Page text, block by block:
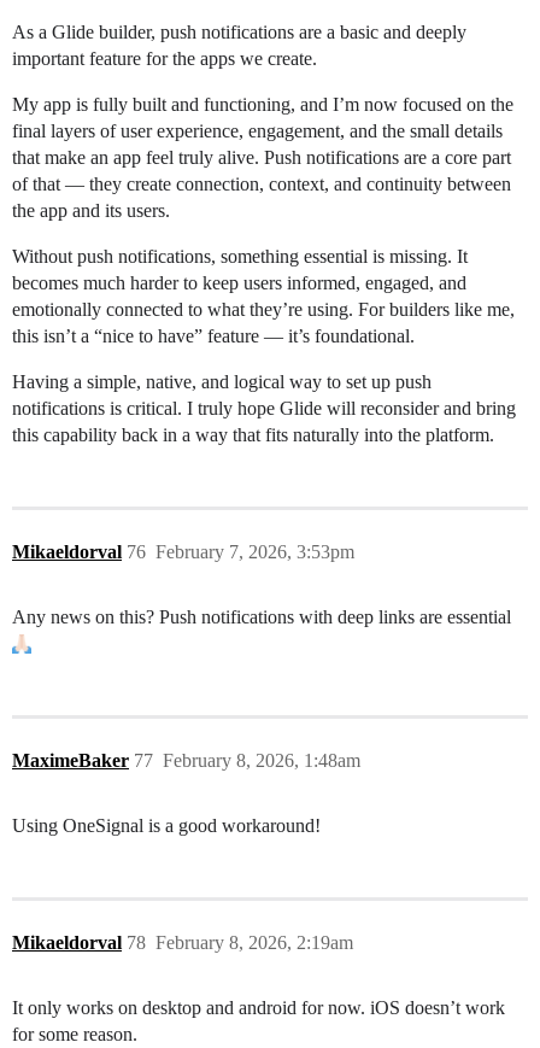
As a Glide builder, push notifications are a basic and deeply
important feature for the apps we create.
My app is fully built and functioning, and I’m now focused on the
final layers of user experience, engagement, and the small details
that make an app feel truly alive. Push notifications are a core part
of that — they create connection, context, and continuity between
the app and its users.
Without push notifications, something essential is missing. It
becomes much harder to keep users informed, engaged, and
emotionally connected to what they’re using. For builders like me,
this isn’t a “nice to have” feature — it’s foundational.
Having a simple, native, and logical way to set up push
notifications is critical. I truly hope Glide will reconsider and bring
this capability back in a way that fits naturally into the platform.
Mikaeldorval February 7, 2026, 3:53pm
76
Any news on this? Push notifications with deep links are essential
MaximeBaker February 8, 2026, 1:48am
77
Using OneSignal is a good workaround!
Mikaeldorval February 8, 2026, 2:19am
78
It only works on desktop and android for now. iOS doesn’t work
for some reason.